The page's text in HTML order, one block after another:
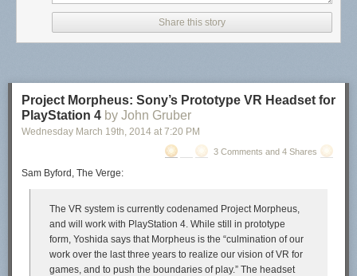
Share this story
Project Morpheus: Sony’s Prototype VR Headset for
PlayStation 4 by John Gruber
Wednesday March 19th, 2014 at 7:20 PM
3 Comments and 4 Shares
Sam Byford, The Verge:
The VR system is currently codenamed Project Morpheus,
and will work with PlayStation 4. While still in prototype
form, Yoshida says that Morpheus is the “culmination of our
work over the last three years to realize our vision of VR for
games, and to push the boundaries of play.” The headset